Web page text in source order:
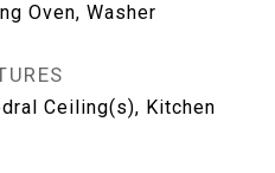
Oven, Washer
Ceiling(s), Kitchen